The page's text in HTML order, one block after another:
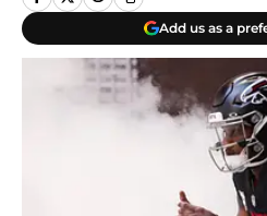
Add us as a